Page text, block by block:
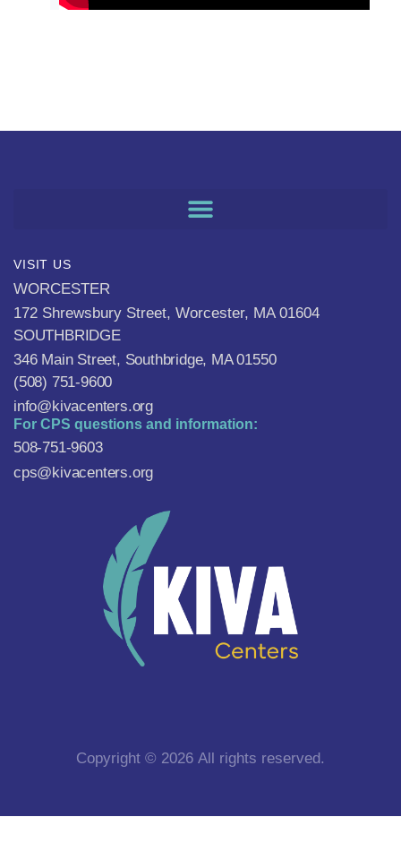
VISIT US
WORCESTER
172 Shrewsbury Street, Worcester, MA 01604
SOUTHBRIDGE
346 Main Street, Southbridge, MA 01550
(508) 751-9600
info@kivacenters.org
For CPS questions and information:
508-751-9603
cps@kivacenters.org
Copyright © 2026 All rights reserved.